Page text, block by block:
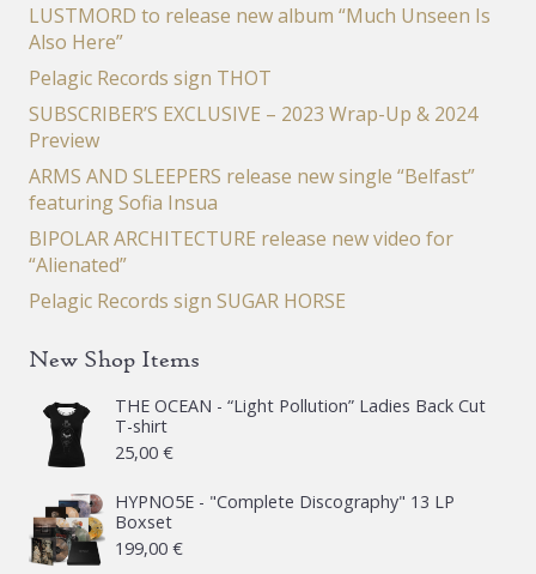
LUSTMORD to release new album “Much Unseen Is
Also Here”
Pelagic Records sign THOT
SUBSCRIBER’S EXCLUSIVE – 2023 Wrap-Up & 2024
Preview
ARMS AND SLEEPERS release new single “Belfast”
featuring Sofia Insua
BIPOLAR ARCHITECTURE release new video for
“Alienated”
Pelagic Records sign SUGAR HORSE
New Shop Items
THE OCEAN - “Light Pollution” Ladies Back Cut
T-shirt
25,00 €
HYPNO5E - "Complete Discography" 13 LP
Boxset
199,00 €